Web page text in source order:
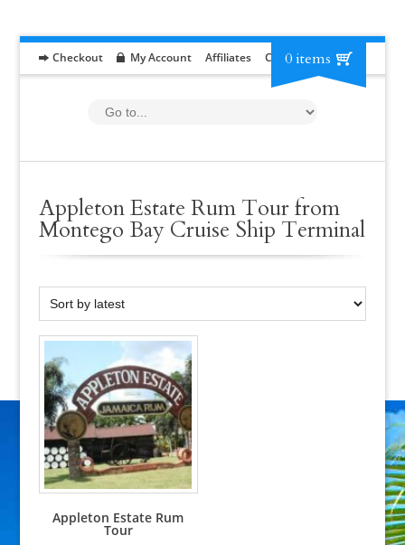
Checkout My Account Affiliates Contact RFP
0 items
Appleton Estate Rum Tour from
Montego Bay Cruise Ship Terminal
Appleton Estate Rum
Tour